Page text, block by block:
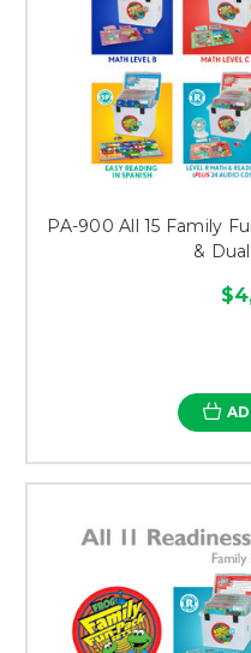
PA-900 All 15 Family
&